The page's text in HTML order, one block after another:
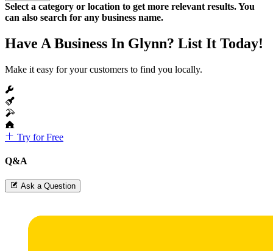
Select a category or location to get more relevant results. You
can also search for any business name.
Have A Business In Glynn? List It Today!
Make it easy for your customers to find you locally.
Try for Free
Q&A
Ask a Question